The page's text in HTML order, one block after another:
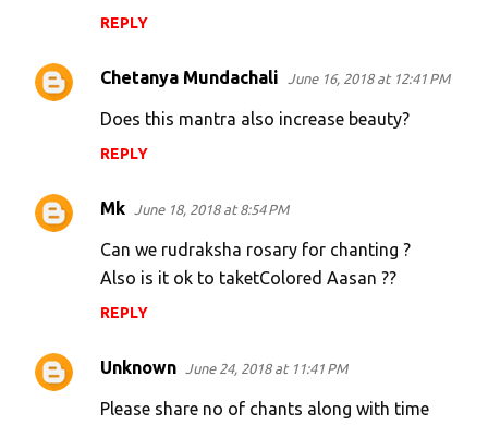
REPLY
Chetanya Mundachali June 16, 2018 at 12:41 PM
Does this mantra also increase beauty?
REPLY
Mk June 18, 2018 at 8:54 PM
Can we rudraksha rosary for chanting ?
Also is it ok to taketColored Aasan ??
REPLY
Unknown June 24, 2018 at 11:41 PM
Please share no of chants along with time